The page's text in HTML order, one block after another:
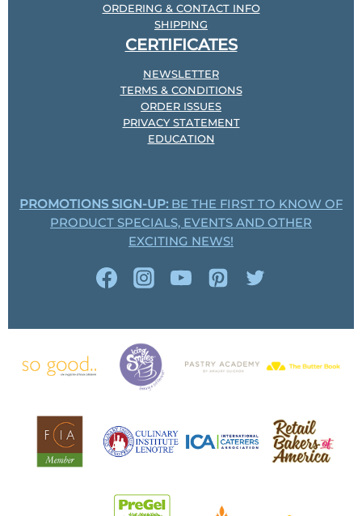
ORDERING & CONTACT INFO
SHIPPING
CERTIFICATES
NEWSLETTER
TERMS & CONDITIONS
ORDER ISSUES
PRIVACY STATEMENT
EDUCATION
PROMOTIONS SIGN-UP: BE THE FIRST TO KNOW OF
PRODUCT SPECIALS, EVENTS AND OTHER
EXCITING NEWS!